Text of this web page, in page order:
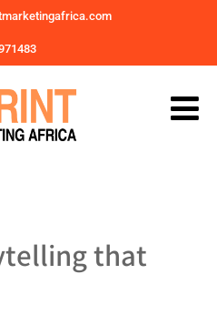
that